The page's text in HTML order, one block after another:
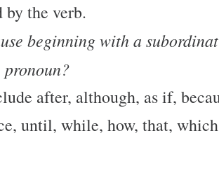
by the verb.
beginning with a
after, although, as if,
until, while, how, that,